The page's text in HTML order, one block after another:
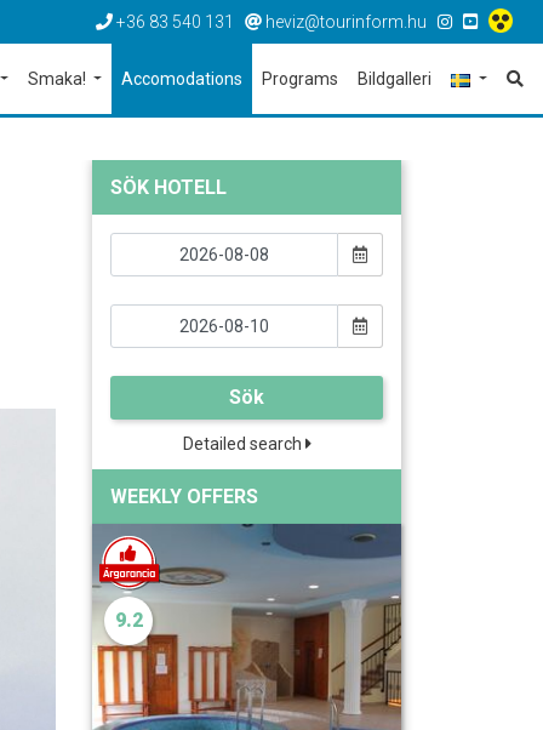
+36 83 540 131 heviz@tourinform.hu
Smaka! Accomodations Programs Bildgalleri
SÖK HOTELL
Sök
Detailed search
WEEKLY OFFERS
9.2